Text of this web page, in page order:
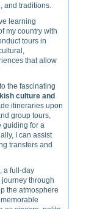
and traditions.
learning
my country with
tours in
that allow
the fascinating
culture and
itineraries upon
group tours,
guiding for a
I can assist
transfers and
a full-day
through
the atmosphere